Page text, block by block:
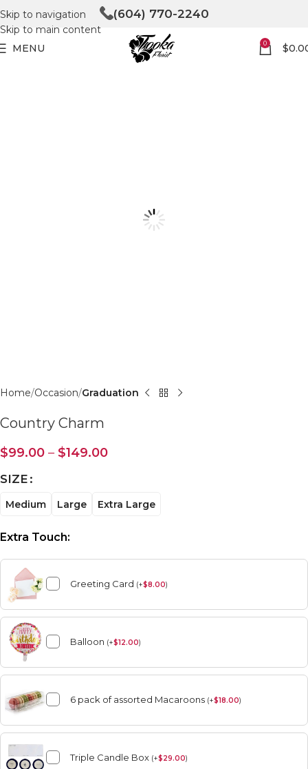
Skip to navigation
Skip to main content
(604) 770-2240
MENU 0 $
Home Occasion Graduation
Country Charm
$99.00 – $149.00
SIZE
Medium Large Extra Large
Extra Touch:
Greeting Card (+$8.00)
Balloon (+$12.00)
6 pack of assorted Macaroons (+$18.00)
Triple Candle Box (+$29.00)